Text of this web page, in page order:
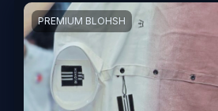
PREMIUM BLOHSH